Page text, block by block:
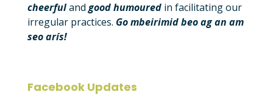
cheerfuland goodhumoured in facilitating our
irregular practices. Go mbeirimid beo ag an am
seo arís!
Facebook Updates